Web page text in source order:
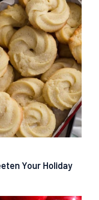
Your Holiday